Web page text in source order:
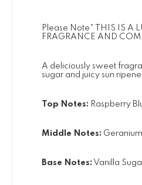
Please Note* THIS IS A
FRAGRANCE AND
A deliciously sweet
sugar and juicy sun
Top Notes: Raspberry
Middle Notes:
Base Notes: Vanilla